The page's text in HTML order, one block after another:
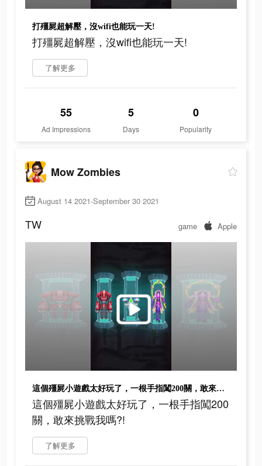
打殭屍超解壓，沒wifi也能玩一天!
打殭屍超解壓，沒wifi也能玩一天!
了解更多
55
Ad Impressions
5
Days
0
Popularity
Mow Zombies
August 14 2021-September 30 2021
TW game Apple
這個殭屍小遊戲太好玩了，一根手指闖200關，敢來挑戰我嗎?!
這個殭屍小遊戲太好玩了，一根手指闖200
關，敢來挑戰我嗎?!
了解更多